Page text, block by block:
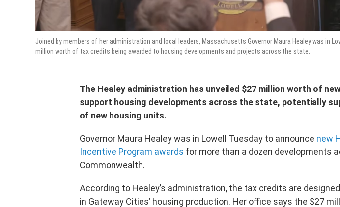
Joined by members of her administration and local leaders, Massachusetts Governor Maura Healey was in
million worth of tax credits being awarded to housing developments and projects across the state.
The Healey administration has unveiled $27 million worth of
support housing developments across the state, potentially
of new housing units.
Governor Maura Healey was in Lowell Tuesday to announce new
Incentive Program awards for more than a dozen developments
Commonwealth.
According to Healey’s administration, the tax credits are
in Gateway Cities’ housing production. Her office says the $27